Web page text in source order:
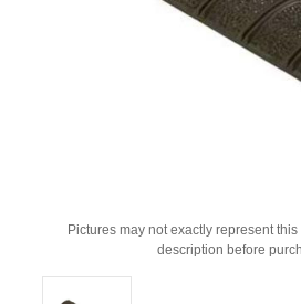
Pictures may not exactly represent
description before